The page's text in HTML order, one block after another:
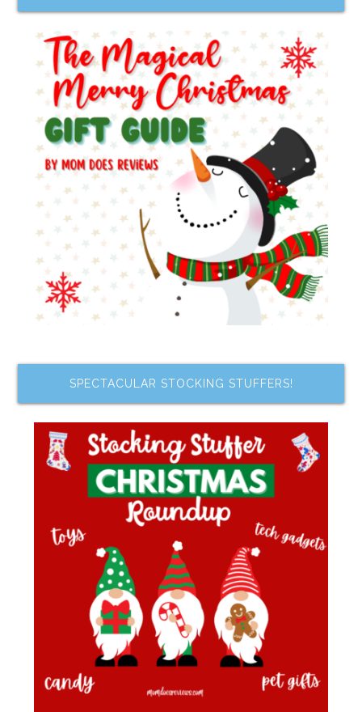
SPECTACULAR STOCKING STUFFERS!